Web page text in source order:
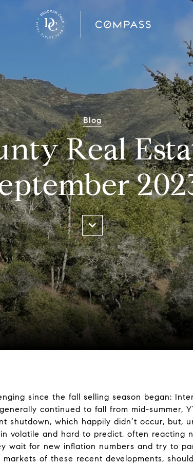
Blog
Real
since the fall selling season began:
continued to fall from mid-summer,
shutdown, which happily didn’t occur, but,
volatile and hard to predict, often reacting
wait for new inflation numbers and try to
of these recent developments,